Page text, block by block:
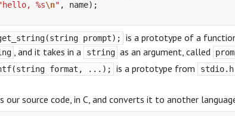
%s\n" , name);
prompt); is a prototype of a
, and it takes in a string as an argument, called
format, ...); is a prototype from stdio.h
our source code, in C, and converts it to another